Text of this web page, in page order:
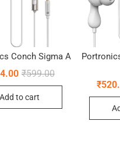
Conch Sigma A
₹599.00Original
Current
Add to cart
₹